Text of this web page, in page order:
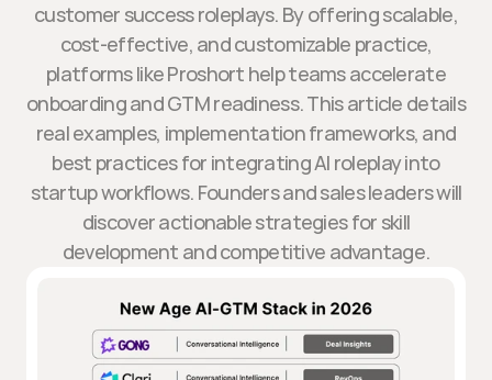
customer success roleplays. By offering scalable,
cost-effective, and customizable practice,
platforms like Proshort help teams accelerate
onboarding and GTM readiness. This article details
real examples, implementation frameworks, and
best practices for integrating AI roleplay into
startup workflows. Founders and sales leaders will
discover actionable strategies for skill
development and competitive advantage.